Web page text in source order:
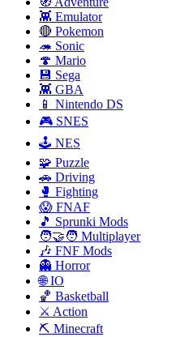
👾 Emulator
🔴 Pokemon
🦔 Sonic
🍄 Mario
💾 Sega
👾 GBA
📱 Nintendo DS
🎮 SNES
🕹️ NES
🧩 Puzzle
🚗 Driving
🥊 Fighting
😱 FNAF
🎵 Sprunki Mods
🧑‍🤝‍🧑 Multiplayer
🎶 FNF Mods
👻 Horror
🌐 IO
🏀 Basketball
⚔️ Action
⛏️ Minecraft